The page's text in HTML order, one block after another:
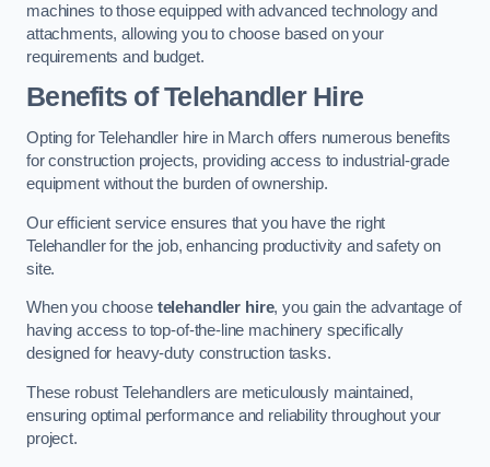
machines to those equipped with advanced technology and
attachments, allowing you to choose based on your
requirements and budget.
Benefits of Telehandler Hire
Opting for Telehandler hire in March offers numerous benefits
for construction projects, providing access to industrial-grade
equipment without the burden of ownership.
Our efficient service ensures that you have the right
Telehandler for the job, enhancing productivity and safety on
site.
When you choose telehandler hire, you gain the advantage of
having access to top-of-the-line machinery specifically
designed for heavy-duty construction tasks.
These robust Telehandlers are meticulously maintained,
ensuring optimal performance and reliability throughout your
project.